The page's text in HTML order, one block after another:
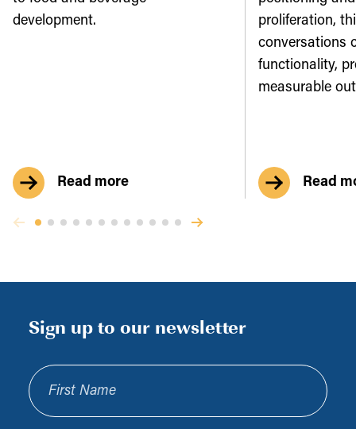
development.
Read more
proliferation,
conversations
functionality,
measurable
Read
Sign up to our newsletter
First Name